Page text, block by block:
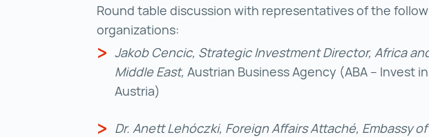
Round table discussion with representatives of the
organizations:
Jakob Cencic, Strategic Investment Director, Africa
Middle East, Austrian Business Agency (ABA – Invest in
Austria)
Dr. Anett Lehóczki, Foreign Affairs Attaché, Embassy of